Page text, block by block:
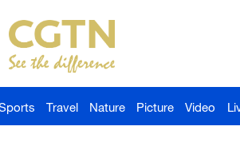
Travel Nature Picture Video